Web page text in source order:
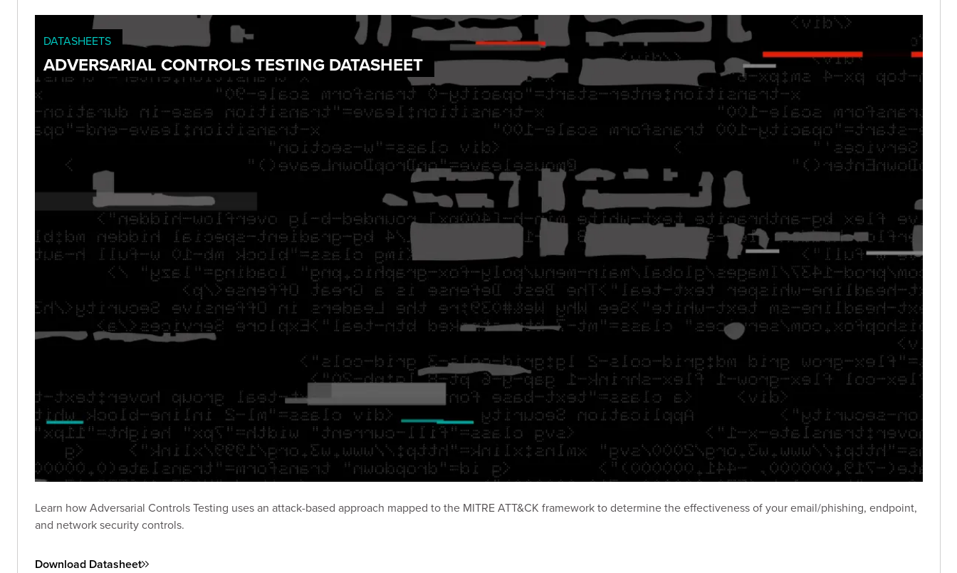
DATASHEETS
ADVERSARIAL CONTROLS TESTING DATASHEET
Learn how Adversarial Controls Testing uses an attack-based approach mapped to the MITRE ATT&CK framework to determine the effectiveness of your email/phishing, endpoint,
and network security controls.
Download Datasheet